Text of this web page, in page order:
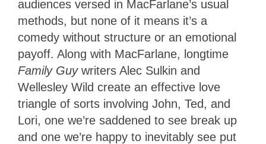
audiences versed in MacFarlane’s usual
methods, but none of it means it’s a
comedy without structure or an emotional
payoff. Along with MacFarlane, longtime
Family Guy writers Alec Sulkin and
Wellesley Wild create an effective love
triangle of sorts involving John, Ted, and
Lori, one we’re saddened to see break up
and one we’re happy to inevitably see put